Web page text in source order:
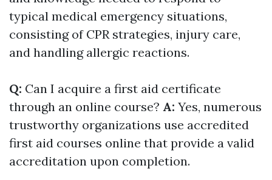
typical medical emergency situations,
consisting of CPR strategies, injury care,
and handling allergic reactions.
Q: Can I acquire a first aid certificate
through an online course? A: Yes, numerous
trustworthy organizations use accredited
first aid courses online that provide a valid
accreditation upon completion.